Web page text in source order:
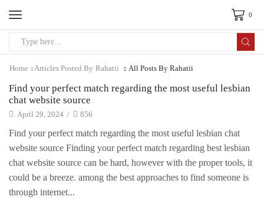
0
Home
Articles Posted By Rahatii All Posts By Rahatii
Find your perfect match regarding the most useful lesbian
chat website source
April 29, 2024 / 856
Find your perfect match regarding the most useful lesbian chat
website source Finding your perfect match regarding best lesbian
chat website source can be hard, however with the proper tools, it
could be a breeze. among the best approaches to find someone is
through internet...